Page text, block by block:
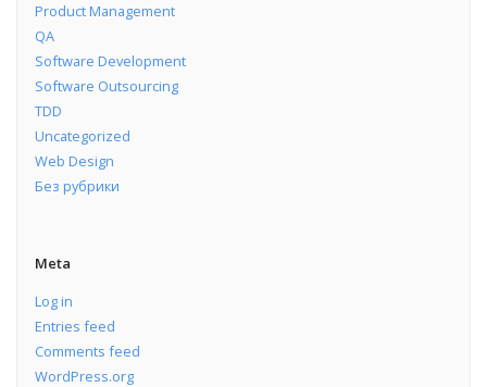
Product Management
QA
Software Development
Software Outsourcing
TDD
Uncategorized
Web Design
Без рубрики
Meta
Log in
Entries feed
Comments feed
WordPress.org